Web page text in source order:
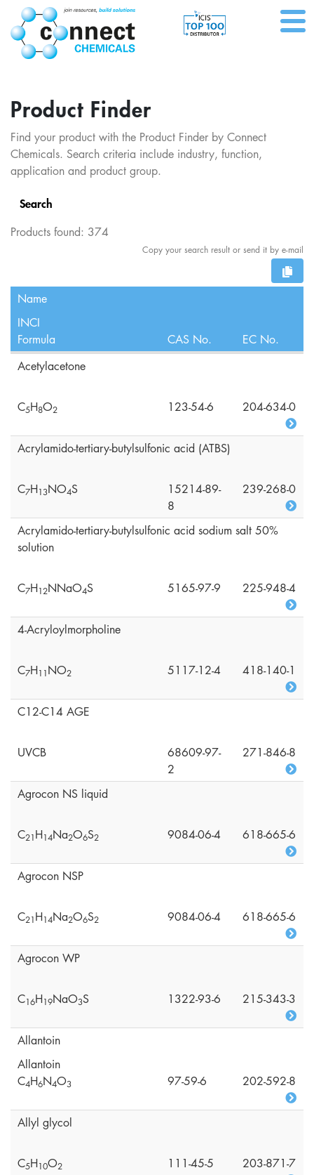
Product Finder
Find your product with the Product Finder by Connect
Chemicals. Search criteria include industry, function,
application and product group.
Search
Products found: 374
Copy your search result or send it by e-mail
Name
INCI
Formula
CAS No.
EC No.
Acetylacetone
C5H8O2 123-54-6 204-634-0
Acrylamido-tertiary-butylsulfonic acid (ATBS)
C7H13NO4S
15214-89-
8
239-268-0
Acrylamido-tertiary-butylsulfonic acid sodium salt 50%
solution
C7H12NNaO4S 5165-97-9 225-948-4
4-Acryloylmorpholine
C7H1 1NO2 5117-12-4 418-140-1
C12-C14 AGE
UVCB
68609-97-
2
271-846-8
Agrocon NS liquid
C21H14Na2O6S2 9084-06-4 618-665-6
Agrocon NSP
C21H14Na2O6S2 9084-06-4 618-665-6
Agrocon WP
C16H19NaO3S 1322-93-6 215-343-3
Allantoin
Allantoin
C4H6N4O3 97-59-6 202-592-8
Allyl glycol
C5H10O2 111-45-5 203-871-7